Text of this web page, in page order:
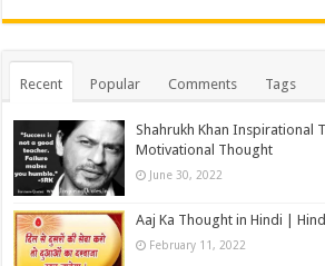
Recent Popular Comments Tags
Shahrukh Khan Inspirational
Motivational Thought
June 30, 2022
Aaj Ka Thought in Hindi |
February 11, 2022